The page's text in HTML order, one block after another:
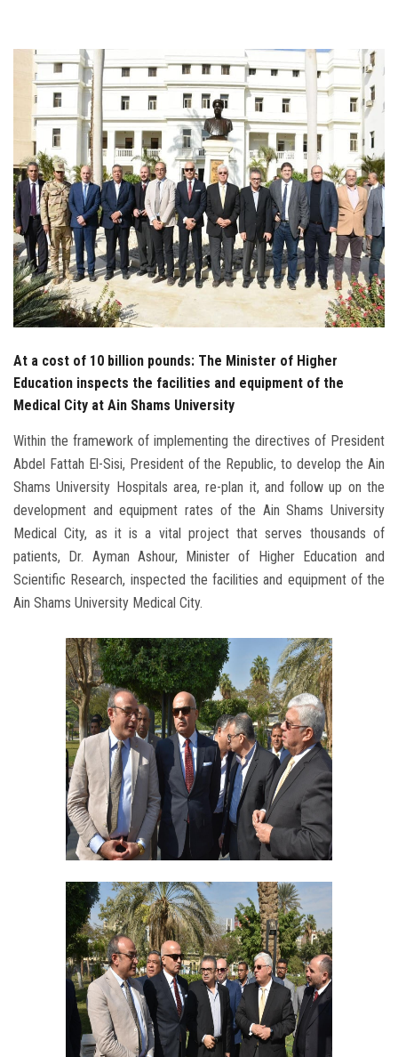
Faculty Staff
Postgraduate
Alumni
Employees
Visitors
Apply Now
At a cost of 10 billion pounds: The Minister of Higher
Education inspects the facilities and equipment of the
Medical City at Ain Shams University
Within the framework of implementing the directives of President
Abdel Fattah El-Sisi, President of the Republic, to develop the Ain
Shams University Hospitals area, re-plan it, and follow up on the
development and equipment rates of the Ain Shams University
Medical City, as it is a vital project that serves thousands of
patients, Dr. Ayman Ashour, Minister of Higher Education and
Scientific Research, inspected the facilities and equipment of the
Ain Shams University Medical City.